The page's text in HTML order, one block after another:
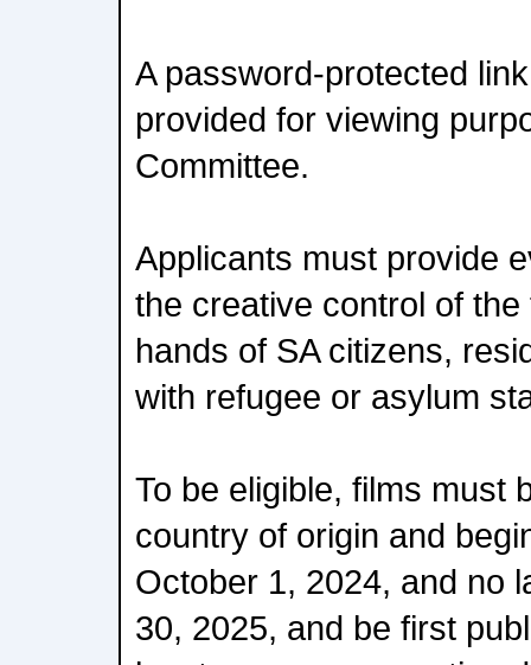
A password-protected
provided for viewing
Committee.
Applicants must provide
the creative control of
hands of SA citizens,
with refugee or asylum
To be eligible, films must
country of origin and
October 1, 2024, and no
30, 2025, and be first